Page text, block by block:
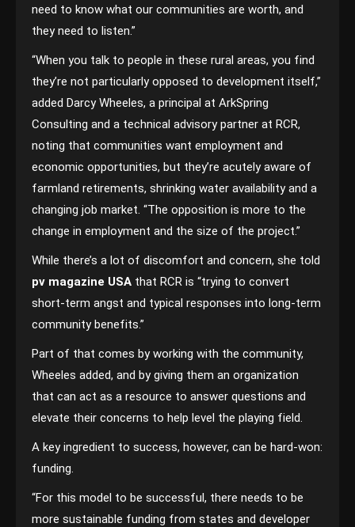
need to know what our communities are worth, and
they need to listen.”
“When you talk to people in these rural areas, you find
they’re not particularly opposed to development itself,”
added Darcy Wheeles, a principal at ArkSpring
Consulting and a technical advisory partner at RCR,
noting that communities want employment and
economic opportunities, but they’re acutely aware of
farmland retirements, shrinking water availability and a
changing job market. “The opposition is more to the
change in employment and the size of the project.”
While there’s a lot of discomfort and concern, she told
pv magazine USA that RCR is “trying to convert
short-term angst and typical responses into long-term
community benefits.”
Part of that comes by working with the community,
Wheeles added, and by giving them an organization
that can act as a resource to answer questions and
elevate their concerns to help level the playing field.
A key ingredient to success, however, can be hard-won:
funding.
“For this model to be successful, there needs to be
more sustainable funding from states and developer